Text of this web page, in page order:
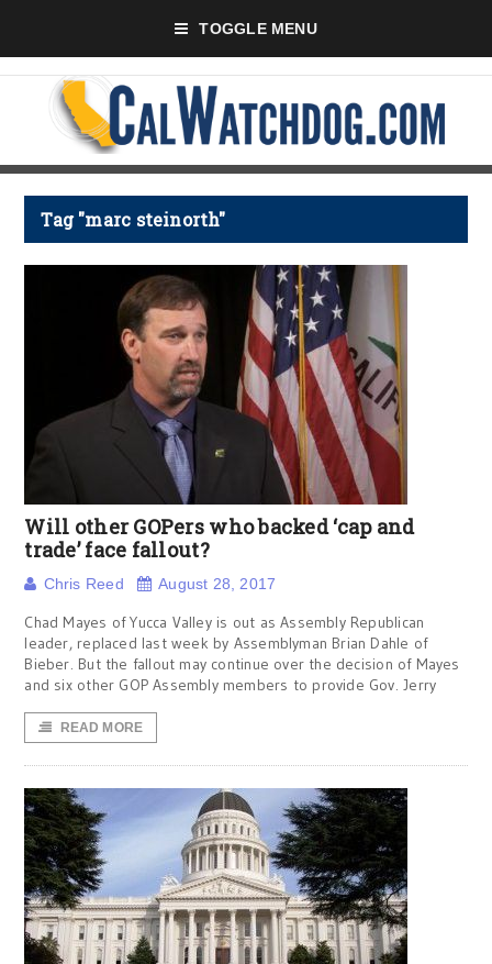
TOGGLE MENU
Tag "marc steinorth"
Will other GOPers who backed ‘cap and
trade’ face fallout?
Chris Reed August 28, 2017
Chad Mayes of Yucca Valley is out as Assembly Republican
leader, replaced last week by Assemblyman Brian Dahle of
Bieber. But the fallout may continue over the decision of Mayes
and six other GOP Assembly members to provide Gov. Jerry
READ MORE